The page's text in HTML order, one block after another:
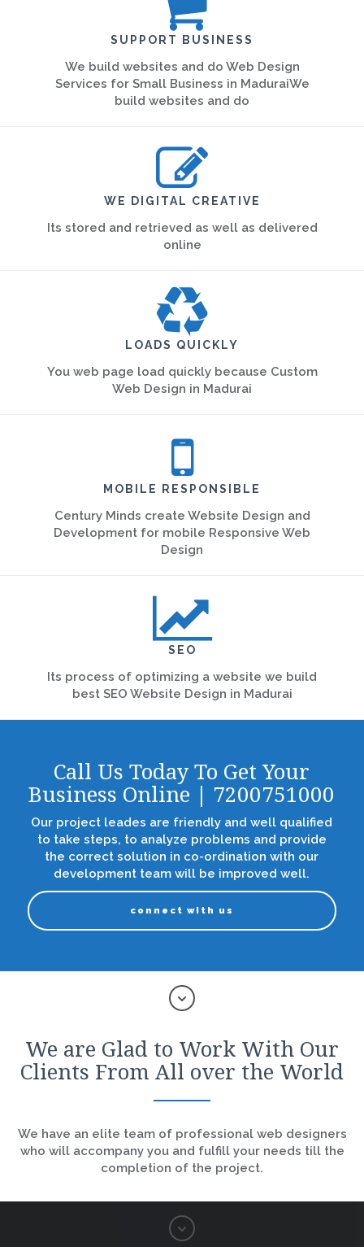
SUPPORT BUSINESS
We build websites and do Web Design
Services for Small Business in MaduraiWe
build websites and do
WE DIGITAL CREATIVE
Its stored and retrieved as well as delivered
online
LOADS QUICKLY
You web page load quickly because Custom
Web Design in Madurai
MOBILE RESPONSIBLE
Century Minds create Website Design and
Development for mobile Responsive Web
Design
SEO
Its process of optimizing a website we build
best SEO Website Design in Madurai
Call Us Today To Get Your
Business Online | 7200751000
Our project leades are friendly and well qualified
to take steps, to analyze problems and provide
the correct solution in co-ordination with our
development team will be improved well.
connect with us
We are Glad to Work With Our
Clients From All over the World
We have an elite team of professional web designers
who will accompany you and fulfill your needs till the
completion of the project.